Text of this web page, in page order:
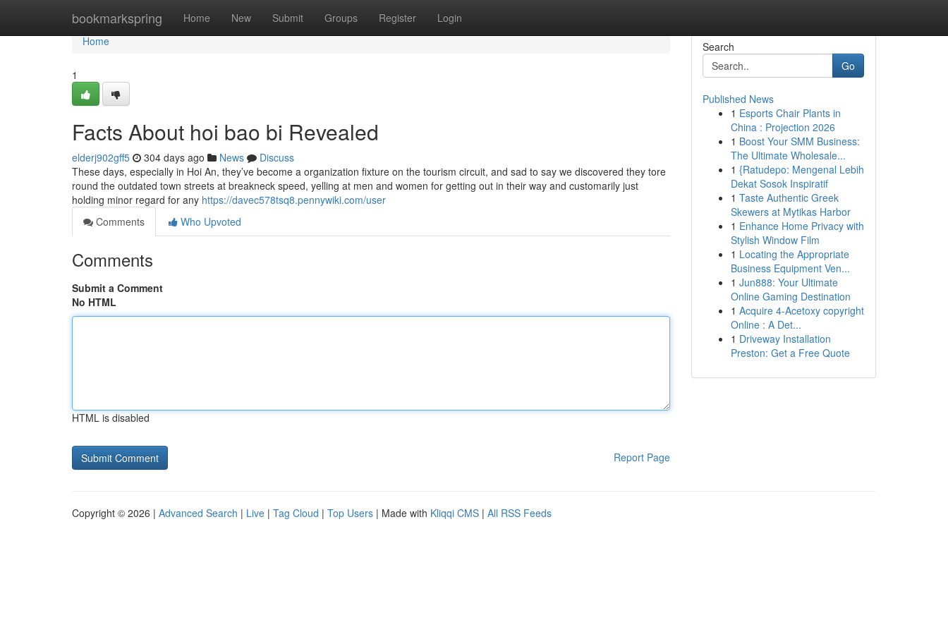
bookmarkspring Home New Submit Groups Register Login
Home
Home
1
Facts About hoi bao bi Revealed
elderj902gff5 304 days ago News
Discuss
These days, especially in Hoi An, they’ve become a organization fixture on the tourism circuit, and sad to say we discovered they tore
round the outdated town streets at breakneck speed, yelling at men and women for getting out in their way and customarily just
holding minor regard for any https://davec578tsq8.pennywiki.com/user
Comments
Who Upvoted
Comments
Submit a Comment
No HTML
HTML is disabled
Report Page
Search
Go
Published News
1 Esports Chair Plants in
China : Projection 2026
1 Boost Your SMM Business:
The Ultimate Wholesale...
1 {Ratudepo: Mengenal Lebih
Dekat Sosok Inspiratif
1 Taste Authentic Greek
Skewers at Mytikas Harbor
1 Enhance Home Privacy with
Stylish Window Film
1 Locating the Appropriate
Business Equipment Ven...
1 Jun888: Your Ultimate
Online Gaming Destination
1 Acquire 4-Acetoxy copyright
Online : A Det...
1 Driveway Installation
Preston: Get a Free Quote
Copyright © 2026 | Advanced Search | Live | Tag Cloud | Top Users | Made with Kliqqi CMS | All RSS Feeds